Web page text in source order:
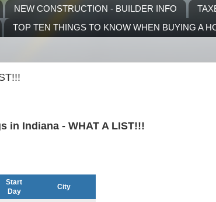
NEW CONSTRUCTION - BUILDER INFO
TOP TEN THINGS TO KNOW WHEN BUYING A
in Indiana - WHAT A LIST!!!
Start
Day
City